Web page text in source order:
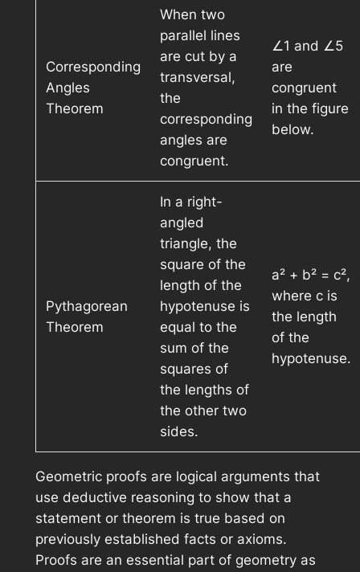
Corresponding
Angles
Theorem
When two
parallel lines
are cut by a
transversal,
the
corresponding
angles are
congruent.
∠1 and ∠5
are
congruent
in the figure
below.
Pythagorean
Theorem
In a right-
angled
triangle, the
square of the
length of the
hypotenuse is
equal to the
sum of the
squares of
the lengths of
the other two
sides.
a² + b² = c²,
where c is
the length
of the
hypotenuse.
Geometric proofs are logical arguments that
use deductive reasoning to show that a
statement or theorem is true based on
previously established facts or axioms.
Proofs are an essential part of geometry as